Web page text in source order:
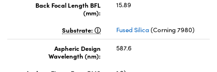
Back Focal Length BFL
(mm):
15.89
Substrate: Fused Silica (Corning 7980)
Aspheric Design
Wavelength (nm):
587.6